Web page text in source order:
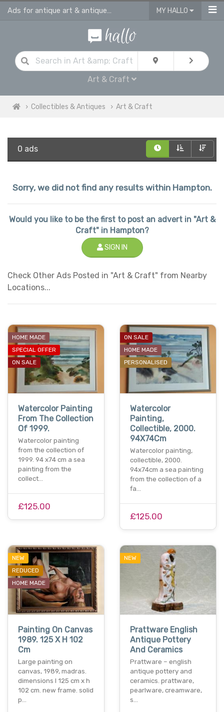
Ads for antique art & antique craft MY HALLO
Art & Craft
Collectibles & Antiques Art & Craft
0 ads
Sorry, we did not find any results within Hampton.
Would you like to be the first to post an advert in "Art &
Craft" in Hampton?
SIGN IN
Check Other Ads Posted in "Art & Craft" from Nearby
Locations...
HOME MADE
SPECIAL OFFER
ON SALE
Watercolor Painting
From The Collection
Of 1999.
Watercolor painting
from the collection of
1999. 94 x74 cm a sea
painting from the
collect…
£125.00
ON SALE
HOME MADE
PERSONALISED
Watercolor
Painting,
Collectible, 2000.
94X74Cm
Watercolor painting,
collectible, 2000.
94x74cm a sea painting
from the collection of a
fa…
£125.00
NEW
REDUCED
HOME MADE
Painting On Canvas
1989. 125 X H 102
Cm
Large painting on
canvas, 1989, madras.
dimensions l 125 cm x h
102 cm. new frame. solid
p…
NEW
Prattware English
Antique Pottery
And Ceramics
Prattware – english
antique pottery and
ceramics. prattware,
pearlware, creamware,
s…